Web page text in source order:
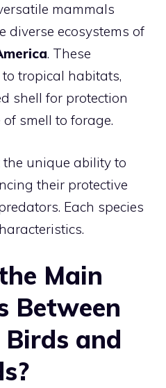
mammals
diverse ecosystems of
. These
tropical habitats,
shell for protection
smell to forage.
the unique ability to
their protective
Each species
Main
Between
and